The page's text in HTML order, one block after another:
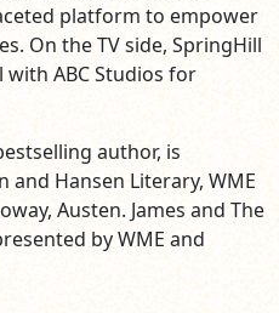
platform to empower
On the TV side, SpringHill
ABC Studios for
author, is
and Hansen Literary, WME
Austen. James and The
by WME and